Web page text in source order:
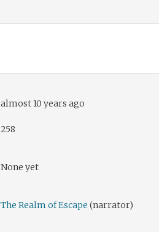
almost 10 years ago
258
None yet
The Realm of Escape (narrator)